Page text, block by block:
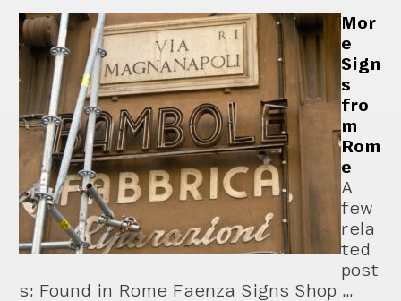
Mor
e
Sign
s
fro
m
Rom
e
A
few
rela
ted
post
s: Found in Rome Faenza Signs Shop …